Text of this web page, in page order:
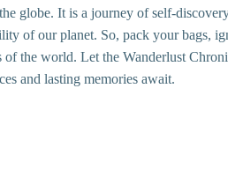
globe. It is a journey of self-
of our planet. So, pack your bags,
of the world. Let the Wanderlust
and lasting memories await.